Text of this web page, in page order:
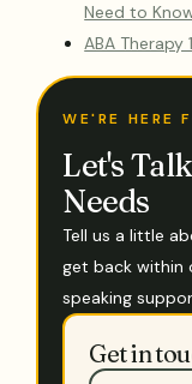
Need to
ABA Therapy
WE'RE HERE
Let's
Needs
Tell us a little
get back within
speaking
Get in